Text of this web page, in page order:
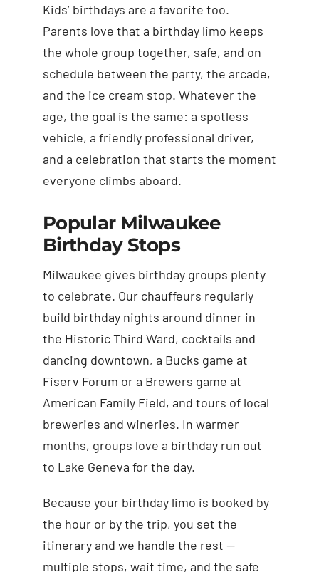
Kids’ birthdays are a favorite too.
Parents love that a birthday limo keeps
the whole group together, safe, and on
schedule between the party, the arcade,
and the ice cream stop. Whatever the
age, the goal is the same: a spotless
vehicle, a friendly professional driver,
and a celebration that starts the moment
everyone climbs aboard.
Popular Milwaukee
Birthday Stops
Milwaukee gives birthday groups plenty
to celebrate. Our chauffeurs regularly
build birthday nights around dinner in
the Historic Third Ward, cocktails and
dancing downtown, a Bucks game at
Fiserv Forum or a Brewers game at
American Family Field, and tours of local
breweries and wineries. In warmer
months, groups love a birthday run out
to Lake Geneva for the day.
Because your birthday limo is booked by
the hour or by the trip, you set the
itinerary and we handle the rest —
multiple stops, wait time, and the safe